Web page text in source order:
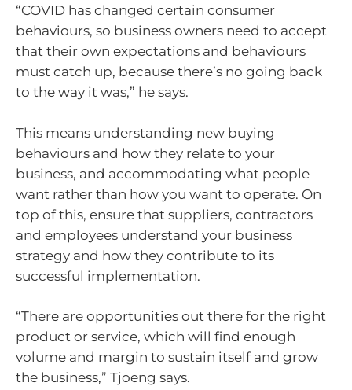
“COVID has changed certain consumer
behaviours, so business owners need to accept
that their own expectations and behaviours
must catch up, because there’s no going back
to the way it was,” he says.
This means understanding new buying
behaviours and how they relate to your
business, and accommodating what people
want rather than how you want to operate. On
top of this, ensure that suppliers, contractors
and employees understand your business
strategy and how they contribute to its
successful implementation.
“There are opportunities out there for the right
product or service, which will find enough
volume and margin to sustain itself and grow
the business,” Tjoeng says.